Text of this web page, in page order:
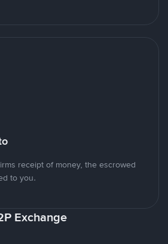
receipt of money, the escrowed
to you.
Exchange